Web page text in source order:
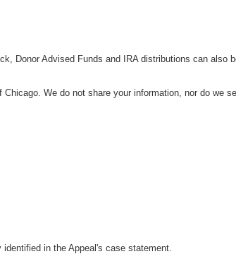
Donor Advised Funds and IRA distributions can also
We do not share your information, nor do we
in the Appeal's case statement.